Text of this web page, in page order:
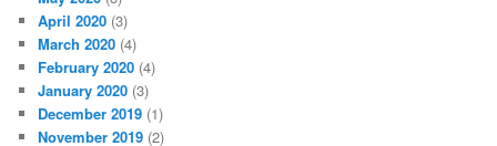
April 2020 (3)
March 2020 (4)
February 2020 (4)
January 2020 (3)
December 2019 (1)
November 2019 (2)